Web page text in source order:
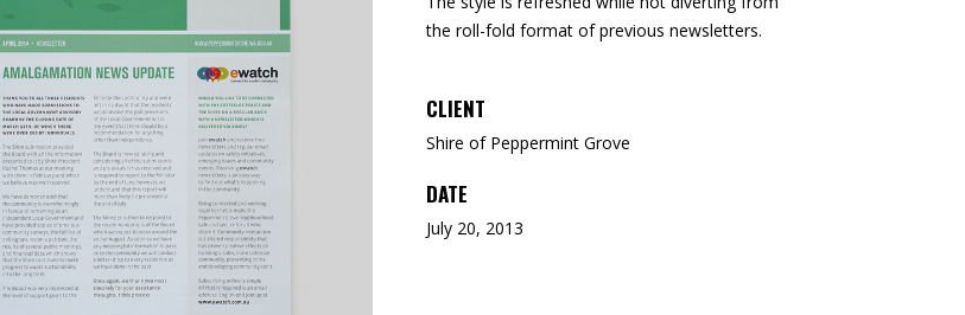
theroll-fold format ofprevious newsletters.
CLIENT
Shire of Peppermint Grove
DATE
July 20, 2013